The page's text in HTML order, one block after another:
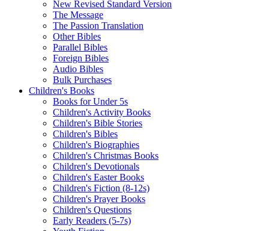
New Revised Standard Version
The Message
The Passion Translation
Other Bibles
Parallel Bibles
Foreign Bibles
Audio Bibles
Bulk Purchases
Children's Books
Books for Under 5s
Children's Activity Books
Children's Bible Stories
Children's Bibles
Children's Biographies
Children's Christmas Books
Children's Devotionals
Children's Easter Books
Children's Fiction (8-12s)
Children's Prayer Books
Children's Questions
Early Readers (5-7s)